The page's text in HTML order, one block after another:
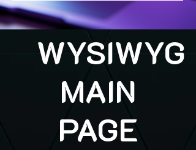
WYSIWYG
MAIN
PAGE